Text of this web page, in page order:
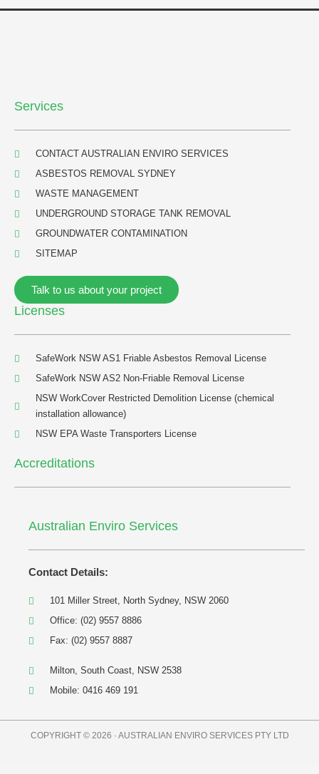
r
:
Services
CONTACT AUSTRALIAN ENVIRO SERVICES
ASBESTOS REMOVAL SYDNEY
WASTE MANAGEMENT
UNDERGROUND STORAGE TANK REMOVAL
GROUNDWATER CONTAMINATION
SITEMAP
Talk to us about your project
Licenses
SafeWork NSW AS1 Friable Asbestos Removal License
SafeWork NSW AS2 Non-Friable Removal License
NSW WorkCover Restricted Demolition License (chemical
installation allowance)
NSW EPA Waste Transporters License
Accreditations
Australian Enviro Services
Contact Details:
101 Miller Street, North Sydney, NSW 2060
Office: (02) 9557 8886
Fax: (02) 9557 8887
Milton, South Coast, NSW 2538
Mobile: 0416 469 191
COPYRIGHT © 2026 · AUSTRALIAN ENVIRO SERVICES PTY LTD